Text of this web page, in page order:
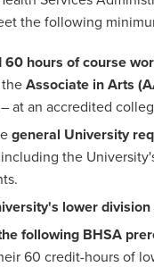
the following
60 hours of course
Associate in Arts
at an accredited
general University
the
lower
following BHSA
60 credit-hours of